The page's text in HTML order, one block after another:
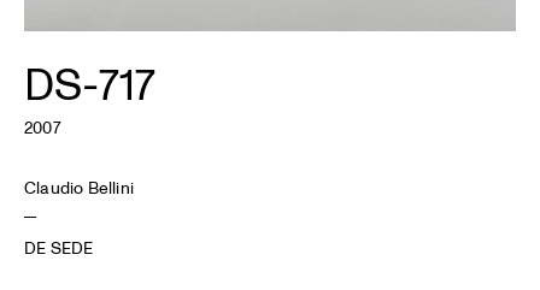
DS-717
2007
Claudio Bellini
DE SEDE